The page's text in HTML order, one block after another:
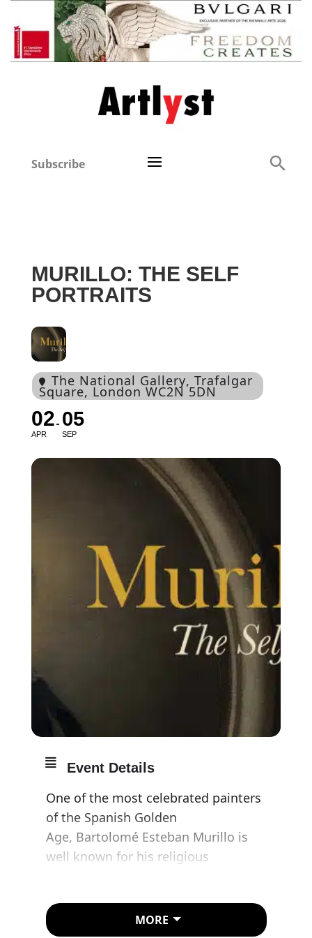
Subscribe
MURILLO: THE SELF
PORTRAITS
The National Gallery, Trafalgar
Square, London WC2N 5DN
02
APR
05
SEP
Event Details
One of the most celebrated painters
of the Spanish Golden
Age, Bartolomé Esteban Murillo is
well known for his religious
also an ingenious portraitist,
although this aspect of his oeuvre is
MORE